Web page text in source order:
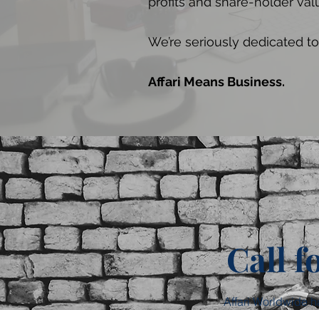
We’re seriously dedicated
Affari Means Business.
Call
Affari Worldwide